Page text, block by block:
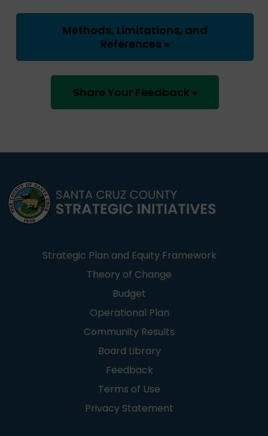
Methods, Limitations, and
References »
Share Your Feedback »
Strategic Plan and Equity Framework
Theory of Change
Budget
Operational Plan
Community Results
Board Library
Feedback
Terms of Use
Privacy Statement